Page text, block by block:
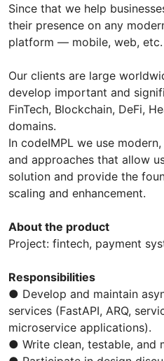
Since that we help
their presence on any
platform — mobile, web, etc.
Our clients are large
develop important and
FinTech, Blockchain, DeFi,
domains.
In codeIMPL we use
and approaches that allow
solution and provide the
scaling and enhancement.
About the product
Project: fintech, payment
Responsibilities
● Develop and maintain
services (FastAPI, ARQ,
microservice applications).
● Write clean, testable, and